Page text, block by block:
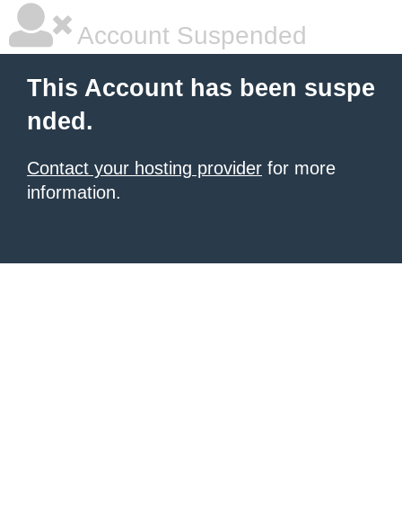
Account Suspended
This Account has been suspe
nded.
Contact your hosting provider for more
information.